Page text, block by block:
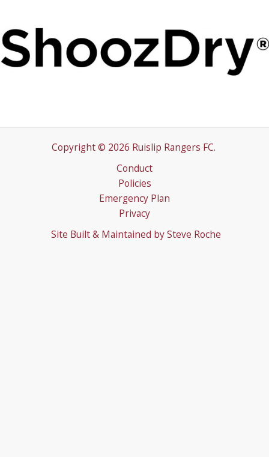
Copyright © 2026 Ruislip Rangers FC.
Conduct
Policies
Emergency Plan
Privacy
Site Built & Maintained by Steve Roche